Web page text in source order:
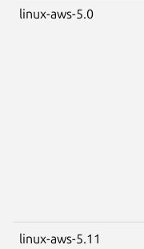
linux-aws-5.0
linux-aws-5.11